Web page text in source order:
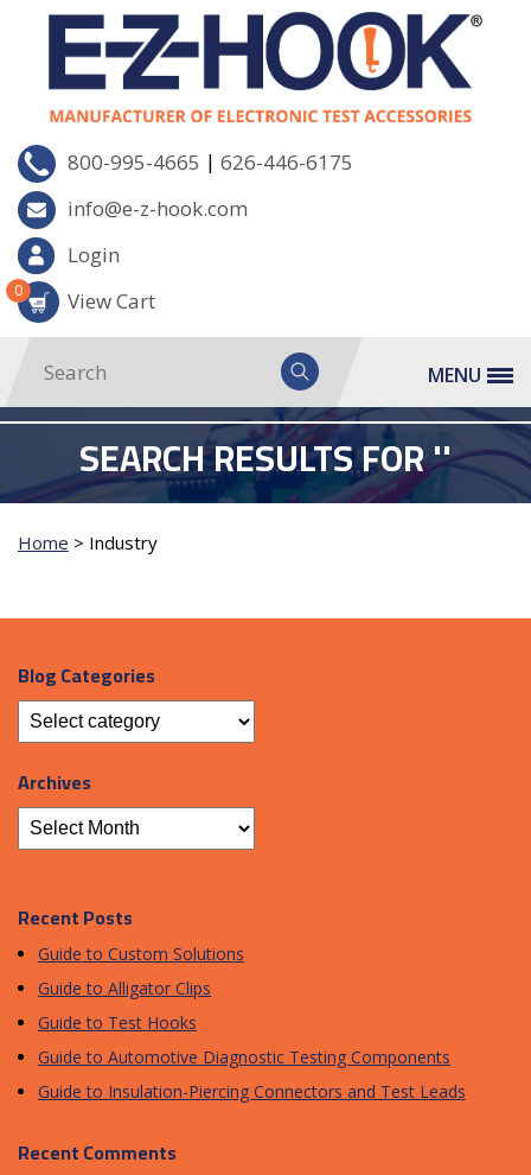
800-995-4665 | 626-446-6175
info@e-z-hook.com
Login
View Cart
0
MENU
SEARCH RESULTS FOR ''
Home > Industry
Blog Categories
Archives
Recent Posts
Guide to Custom Solutions
Guide to Alligator Clips
Guide to Test Hooks
Guide to Automotive Diagnostic Testing Components
Guide to Insulation-Piercing Connectors and Test Leads
Recent Comments